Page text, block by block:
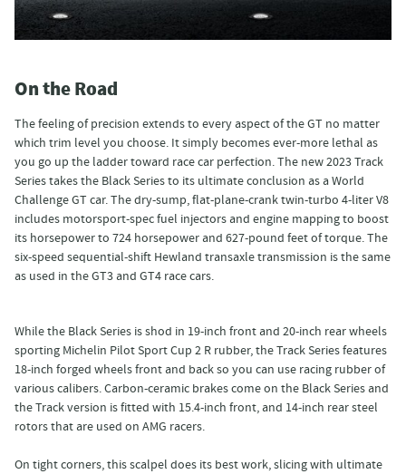
On the Road
The feeling of precision extends to every aspect of the GT no matter
which trim level you choose. It simply becomes ever-more lethal as
you go up the ladder toward race car perfection. The new 2023 Track
Series takes the Black Series to its ultimate conclusion as a World
Challenge GT car. The dry-sump, flat-plane-crank twin-turbo 4-liter V8
includes motorsport-spec fuel injectors and engine mapping to boost
its horsepower to 724 horsepower and 627-pound feet of torque. The
six-speed sequential-shift Hewland transaxle transmission is the same
as used in the GT3 and GT4 race cars.
While the Black Series is shod in 19-inch front and 20-inch rear wheels
sporting Michelin Pilot Sport Cup 2 R rubber, the Track Series features
18-inch forged wheels front and back so you can use racing rubber of
various calibers. Carbon-ceramic brakes come on the Black Series and
the Track version is fitted with 15.4-inch front, and 14-inch rear steel
rotors that are used on AMG racers.
On tight corners, this scalpel does its best work, slicing with ultimate